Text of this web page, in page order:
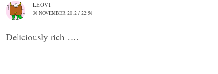
LEOVI
30 NOVEMBER 2012 / 22:56
Deliciously rich ….